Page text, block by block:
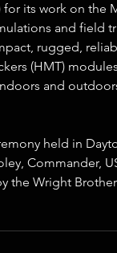
for its work on the
and field
rugged,
(HMT)
and
held in
Commander,
the Wright